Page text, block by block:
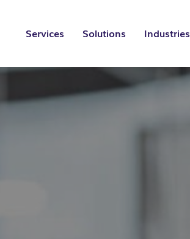
Services Solutions Industries